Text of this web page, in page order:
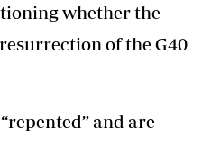
whether the
of the G40
and are